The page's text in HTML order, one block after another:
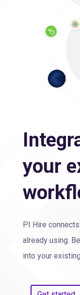
your
PI Hire
already using.
into your